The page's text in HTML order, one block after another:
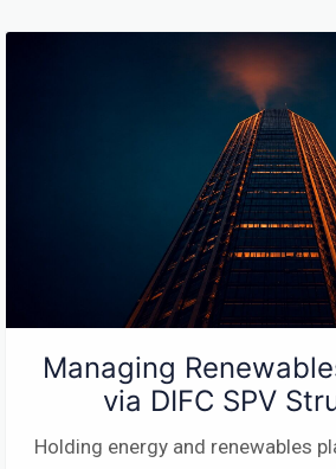
Managing
via DIFC SPV
Holding energy and renewables